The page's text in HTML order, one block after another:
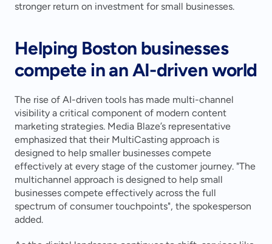
stronger return on investment for small businesses.
Helping Boston businesses
compete in an AI-driven world
The rise of AI-driven tools has made multi-channel
visibility a critical component of modern content
marketing strategies. Media Blaze’s representative
emphasized that their MultiCasting approach is
designed to help smaller businesses compete
effectively at every stage of the customer journey. "The
multichannel approach is designed to help small
businesses compete effectively across the full
spectrum of consumer touchpoints", the spokesperson
added.